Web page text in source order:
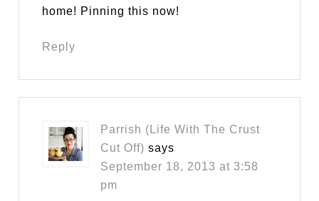
home! Pinning this now!
Reply
Parrish (Life With The Crust
Cut Off) says
September 18, 2013 at 3:58
pm